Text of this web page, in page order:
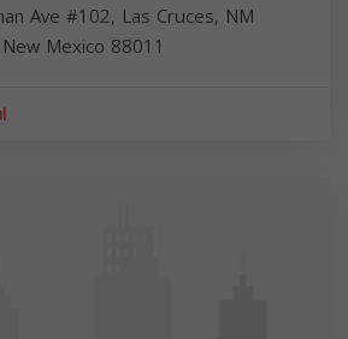
Ave #102, Las Cruces, NM
New Mexico 88011